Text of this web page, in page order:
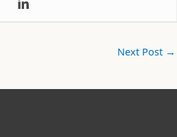
Next Post →